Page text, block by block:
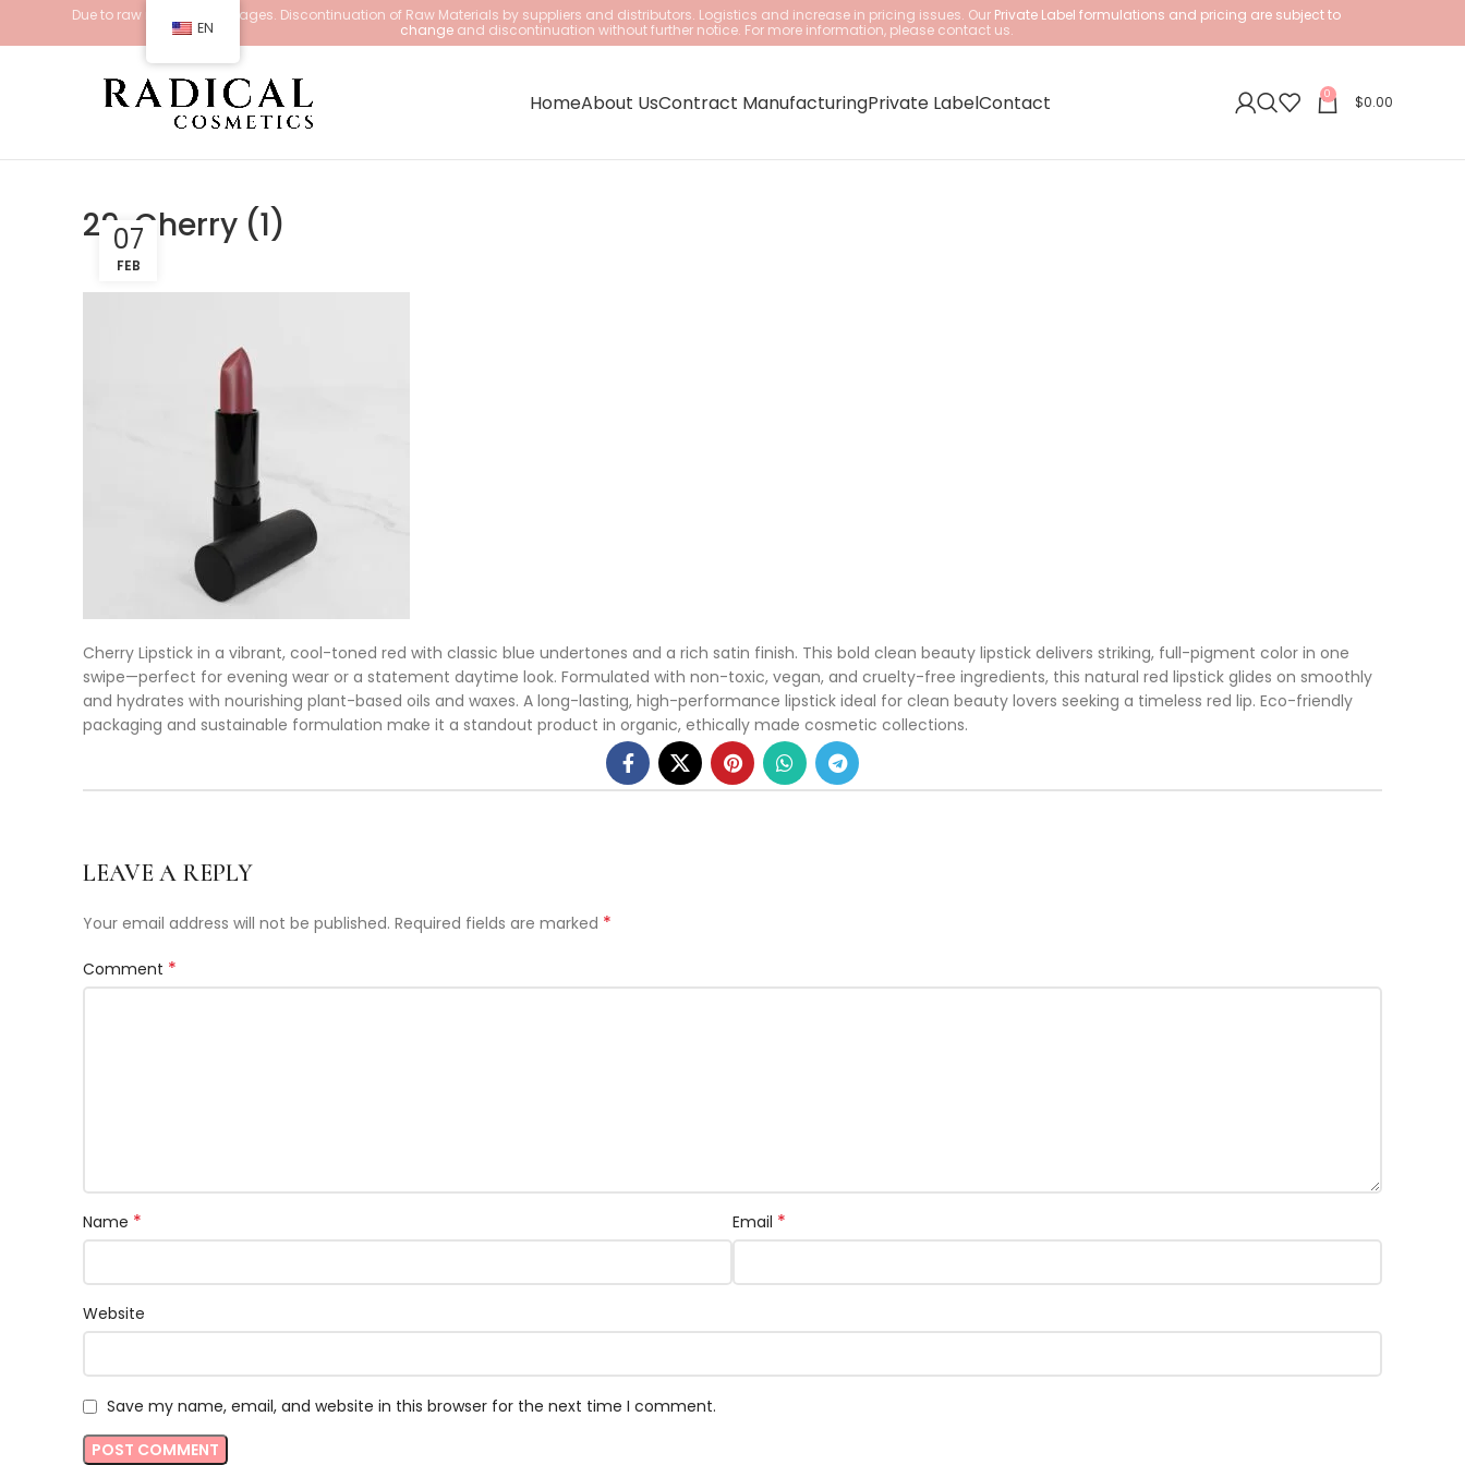
Due to raw material shortages. Discontinuation of Raw Materials by suppliers and distributors. Logistics and increase in pricing issues. Our Private Label formulations and pricing are subject to
changeand discontinuation without further notice. For more information, please contact us.
HomeAbout UsContract ManufacturingPrivate LabelContact 0 $0.00
29. Cherry (1)
07
FEB
Cherry Lipstick in a vibrant, cool-toned red with classic blue undertones and a rich satin finish. This bold clean beauty lipstick delivers striking, full-pigment color in one
swipe—perfect for evening wear or a statement daytime look. Formulated with non-toxic, vegan, and cruelty-free ingredients, this natural red lipstick glides on smoothly
and hydrates with nourishing plant-based oils and waxes. A long-lasting, high-performance lipstick ideal for clean beauty lovers seeking a timeless red lip. Eco-friendly
packaging and sustainable formulation make it a standout product in organic, ethically made cosmetic collections.
LEAVE A REPLY
Your email address will not be published. Required fields are marked *
Comment *
Name * Email *
Website
Save my name, email, and website in this browser for the next time I comment.
EN